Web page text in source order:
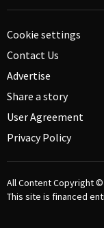
Cookie settings
Contact Us
Advertise
Share a story
User Agreement
Privacy Policy
All Content Copyright ©
This site is financed